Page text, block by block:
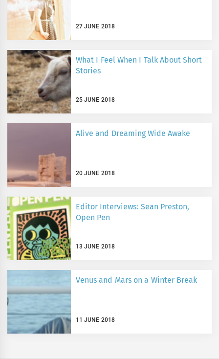
27 JUNE 2018
What I Feel When I Talk About Short
Stories
25 JUNE 2018
Alive and Dreaming Wide Awake
20 JUNE 2018
Editor Interviews: Sean Preston,
Open Pen
13 JUNE 2018
Venus and Mars on a Winter Break
11 JUNE 2018